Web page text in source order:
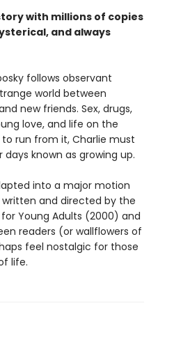
with millions of copies
and always
follows observant
world between
new friends. Sex, drugs,
love, and life on the
run from it, Charlie must
known as growing up.
into a major motion
and directed by the
Young Adults (2000) and
readers (or wallflowers of
feel nostalgic for those
life.